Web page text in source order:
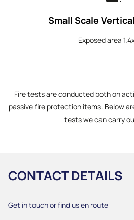
Small Scale
Exposed area
Fire tests are conducted both on
passive fire protection items. Below
tests we can carry
CONTACT DETAILS
Get in touch or find us en route